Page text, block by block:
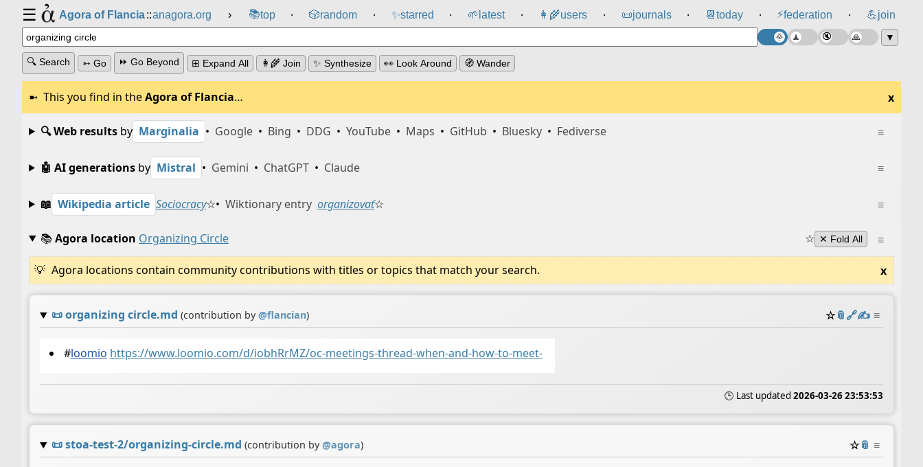
☰ Agora of Flancia::anagora.org › 📚top ⸱ 🎲️random ⸱ ✨starred ⸱ 🌱 latest ⸱ 👩‍🌾users ⸱ 📜journals ⸱ 📆 today ⸱ ⚡federation ⸱ 💪join
▼
🔍 Search ➳ Go ⏩ Go Beyond ⊞ Expand All 👩‍🌾 Join ✨ Synthesize 👀 Look Around 🧭 Wander
This you find in theAgora of Flancia… x
≡
🔍 Web resultsby Marginalia • Google • Bing • DDG • YouTube • Maps • GitHub • Bluesky • Fediverse
≡
🤖 AI generationsby Mistral • Gemini • ChatGPT • Claude
≡
📖 Wikipedia article Sociocracy☆• Wiktionary entry organizovať☆
≡
📚Agora location Organizing Circle ☆ ✕ Fold All
Agora locations contain community contributions with titles or topics that match your search. x
📜organizing circle.md (contribution by@flancian) ☆📎️🔗✍️ ≡
#loomio https://www.loomio.com/d/iobhRrMZ/oc-meetings-thread-when-and-how-to-meet-
🕒 Last updated 2026-03-26 23:53:53
📜stoa-test-2/organizing-circle.md (contribution by@agora) ☆📎 ≡